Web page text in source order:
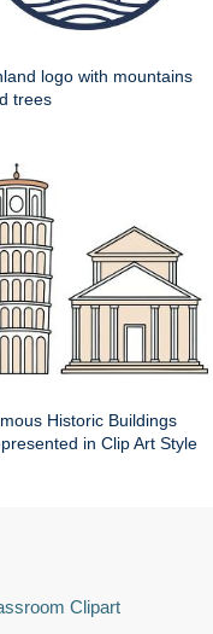
logo with mountains
trees
Historic Buildings
in Clip Art Style
Clipart